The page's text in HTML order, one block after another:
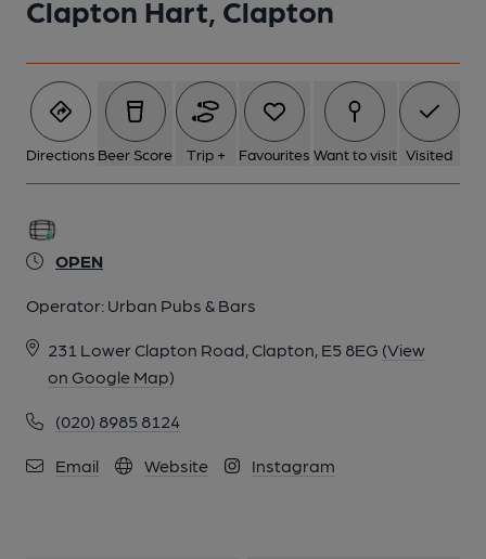
Clapton Hart, Clapton
Directions Beer Score Trip + Favourites Want to visit Visited
OPEN
Operator: Urban Pubs & Bars
231 Lower Clapton Road, Clapton, E5 8EG (View
on Google Map)
(020) 8985 8124
Email Website Instagram
10-2013
6 of 6: (Pub). Published on 14-09-2014